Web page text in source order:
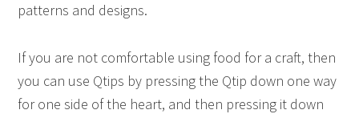
patterns and designs.
If you are not comfortable using food for a craft, then
you can use Qtips by pressing the Qtip down one way
for one side of the heart, and then pressing it down